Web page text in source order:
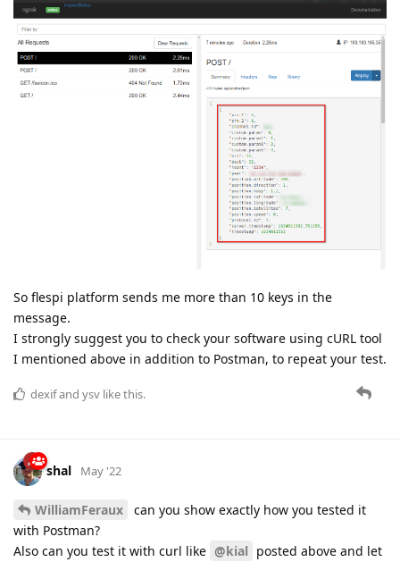
So flespi platform sends me more than 10 keys in the
message.
I strongly suggest you to check your software using cURL tool
I mentioned above in addition to Postman, to repeat your test.
dexifand ysv like this.
shal May '22
WilliamFeraux
can you show exactly how you tested it
with Postman?
Also can you test it with curl like @kial posted above and let